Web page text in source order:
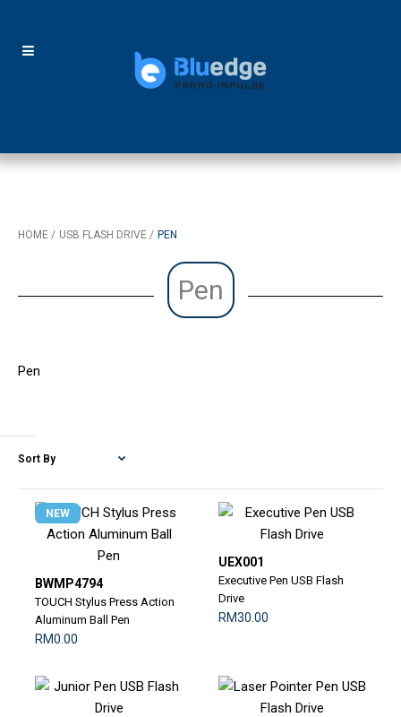
HOME USB FLASH DRIVE PEN
Pen
Pen
NEW
BWMP4794
TOUCH Stylus Press Action
Aluminum Ball Pen
RM0.00
UEX001
Executive Pen USB Flash
Drive
RM30.00